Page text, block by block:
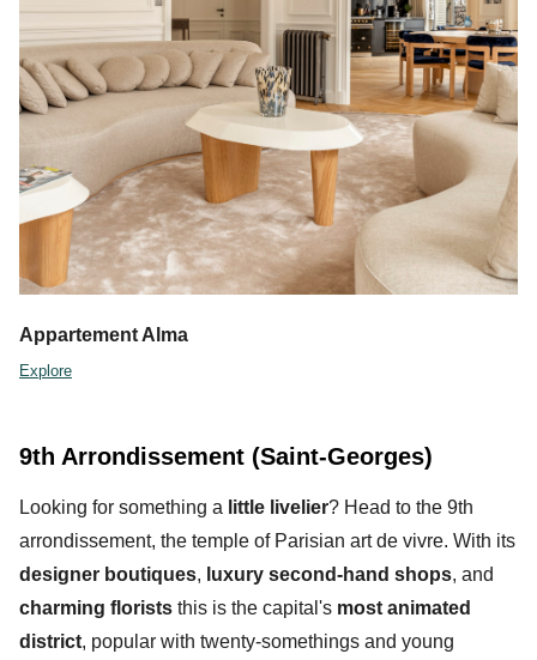
Appartement Alma
Explore
9th Arrondissement (Saint-Georges)
Looking for something a little livelier? Head to the 9th
arrondissement, the temple of Parisian art de vivre. With its
designer boutiques, luxury second-hand shops, and
charming florists this is the capital's most animated
district, popular with twenty-somethings and young